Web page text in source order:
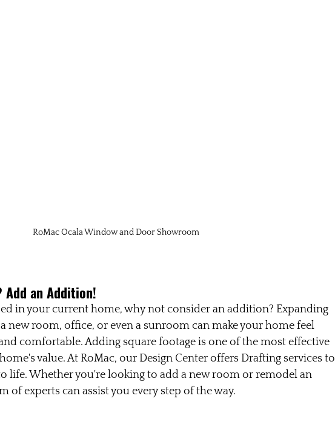
RoMac Ocala Window and Door Showroom
Add an Addition!
in your current home, why not consider an addition? Expanding
new room, office, or even a sunroom can make your home feel
comfortable. Adding square footage is one of the most effective
value. At RoMac, our Design Center offers Drafting services to
life. Whether you're looking to add a new room or remodel an
of experts can assist you every step of the way.